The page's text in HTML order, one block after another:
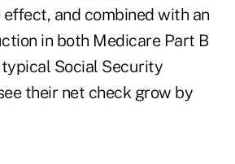
and combined with an
in both Medicare Part B
Social Security
their net check grow by